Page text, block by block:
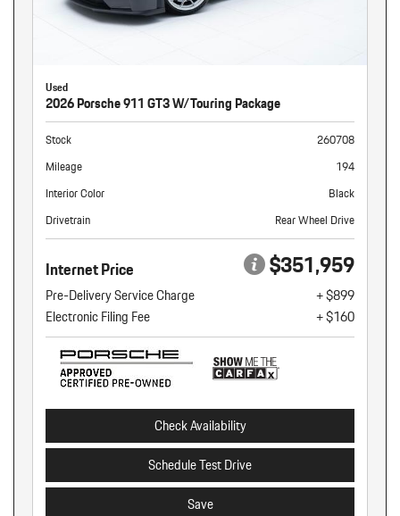
Used
2026 Porsche 911 GT3 W/Touring Package
Stock
260708
Mileage
194
Interior Color
Black
Drivetrain
Rear Wheel Drive
Internet Price $351,959
Pre-Delivery Service Charge
+ $899
Electronic Filing Fee
+ $160
Check Availability
Schedule Test Drive
Save